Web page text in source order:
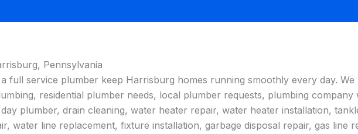
Pennsylvania
full service plumber keep Harrisburg homes running smoothly every day.
residential plumber needs, local plumber requests, plumbing
plumber, drain cleaning, water heater repair, water heater installation,
water line replacement, fixture installation, garbage disposal repair, gas line